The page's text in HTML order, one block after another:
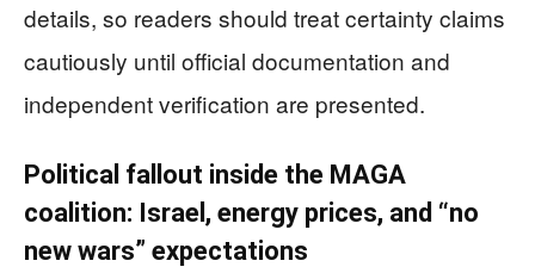
details, so readers should treat certainty claims
cautiously until official documentation and
independent verification are presented.
Political fallout inside the MAGA
coalition: Israel, energy prices, and “no
new wars” expectations